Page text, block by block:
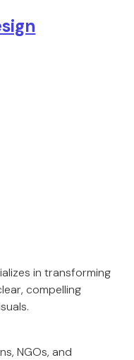
in transforming
compelling
NGOs, and